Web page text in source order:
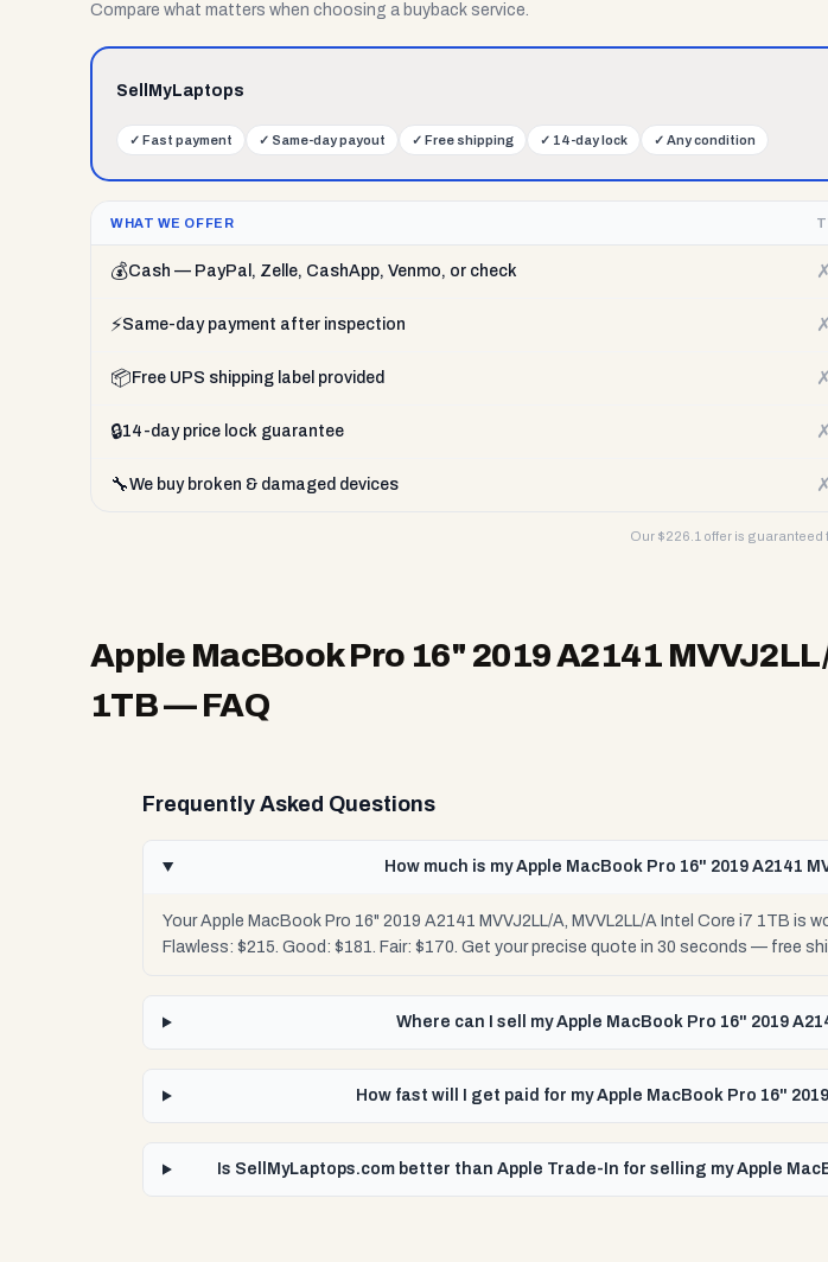
Compare what matters when choosing a buyback service.
SellMyLaptops
✓ Fast payment ✓ Same-day payout ✓ Free shipping ✓ 14-day lock ✓ Any condition
WHAT WE OFFER
💰Cash — PayPal, Zelle, CashApp, Venmo, or check ✗
⚡Same-day payment after inspection ✗
📦 Free UPS shipping label provided ✗
🔒14-day price lock guarantee ✗
🔧We buy broken & damaged devices ✗
Our $226.1 offer is guaranteed
Apple MacBook Pro 16" 2019 A2141
1TB— FAQ
Frequently Asked Questions
How much is my Apple MacBook Pro 16" 2019 A2141
Your Apple MacBook Pro 16" 2019 A2141 MVVJ2LL/A, MVVL2LL/A Intel Core i7 1TB
Flawless: $215. Good: $181. Fair: $170. Get your precise quote in 30 seconds — free
Where can I sell my Apple MacBook Pro 16" 2019
How fast will I get paid for my Apple MacBook Pro 16"
Is SellMyLaptops.com better than Apple Trade-In for selling my Apple